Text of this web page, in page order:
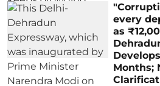
every
as
Months;